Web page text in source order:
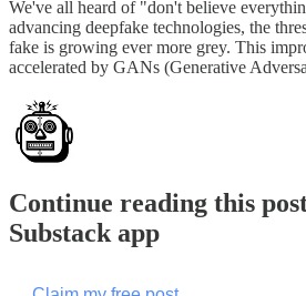
We've all heard of "don't believe
advancing deepfake technologies, the
fake is growing ever more grey. This
accelerated by GANs (Generative
Continue reading this
Substack app